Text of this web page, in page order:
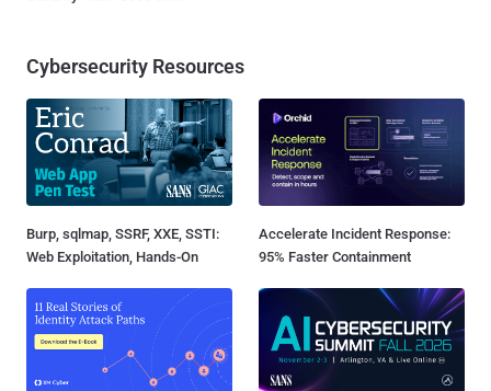
Cybersecurity Resources
Burp, sqlmap, SSRF, XXE, SSTI:
Web Exploitation, Hands-On
Accelerate Incident Response:
95% Faster Containment